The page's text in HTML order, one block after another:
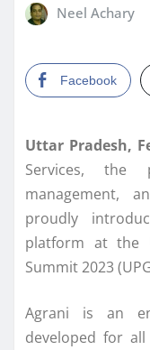
Neel Achary
Facebook
Uttar Pradesh,
Services, the
management,
proudly
platform at the
Summit 2023
Agrani is an
developed for